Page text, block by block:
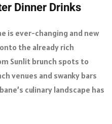
Dinner Drinks
is ever-changing and new
the already rich
Sunlit brunch spots to
venues and swanky bars
culinary landscape has